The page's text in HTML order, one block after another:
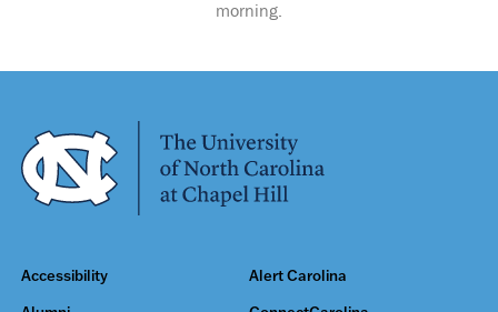
morning.
Accessibility Alert Carolina